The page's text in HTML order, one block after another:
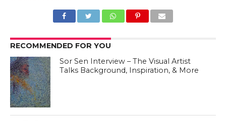
RECOMMENDED FOR YOU
Sor Sen Interview – The Visual Artist
Talks Background, Inspiration, & More